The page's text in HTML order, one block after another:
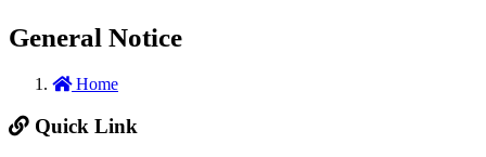
General Notice
Home
Quick Link